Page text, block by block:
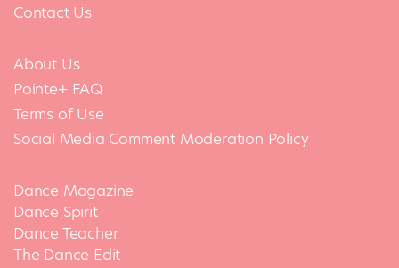
Contact Us
About Us
Pointe+ FAQ
Terms of Use
Social Media Comment Moderation Policy
Dance Magazine
Dance Spirit
Dance Teacher
The Dance Edit